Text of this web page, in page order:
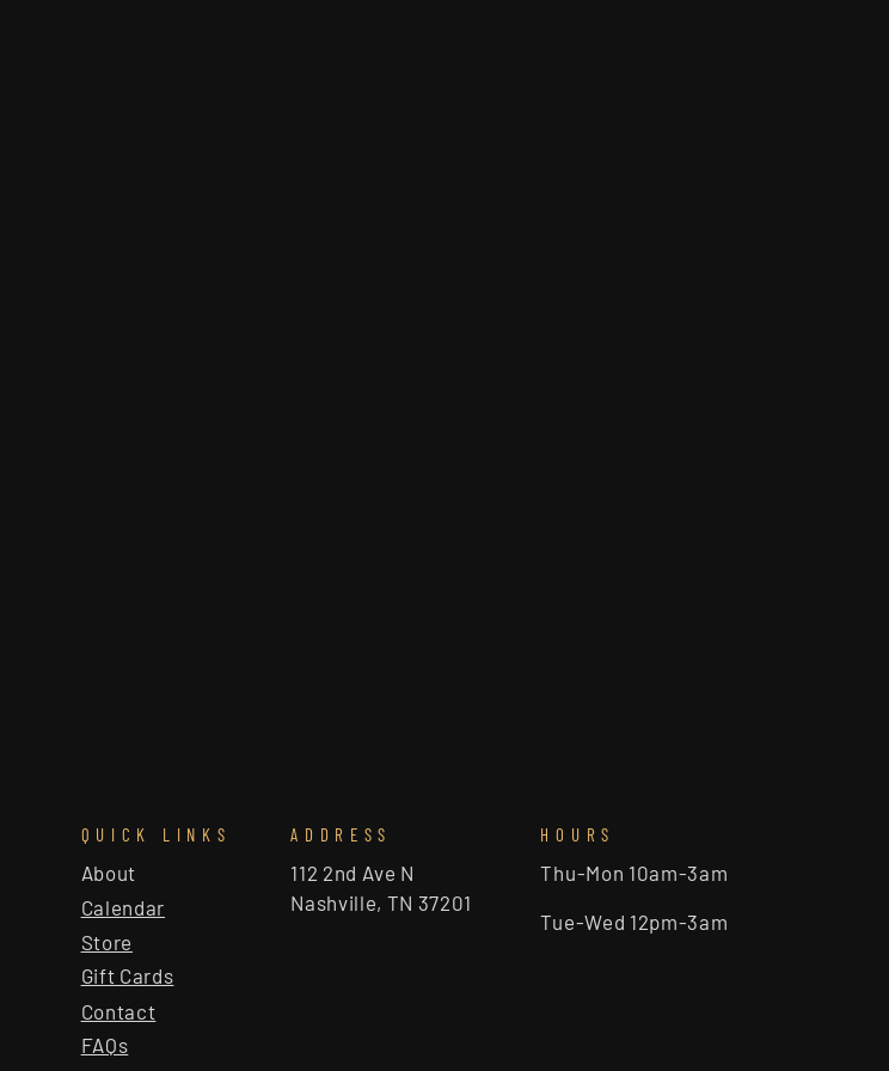
QUICK LINKS
About
Calendar
Store
Gift Cards
Contact
FAQs
ADDRESS
112 2nd Ave N
Nashville, TN 37201
HOURS
Thu-Mon 10am-3am
Tue-Wed 12pm-3am